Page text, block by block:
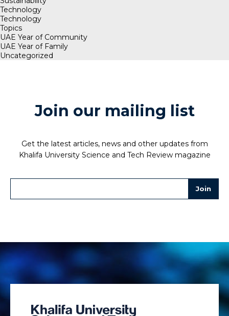
Technology
Technology
Topics
UAE Year of Community
UAE Year of Family
Uncategorized
Join our mailing list
Get the latest articles, news and other updates from
Khalifa University Science and Tech Review magazine